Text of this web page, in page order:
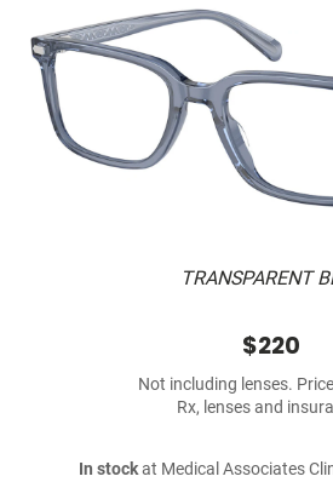
TRANSPARENT
$220
Not including lenses.
Rx, lenses and
In stockat Medical Associates